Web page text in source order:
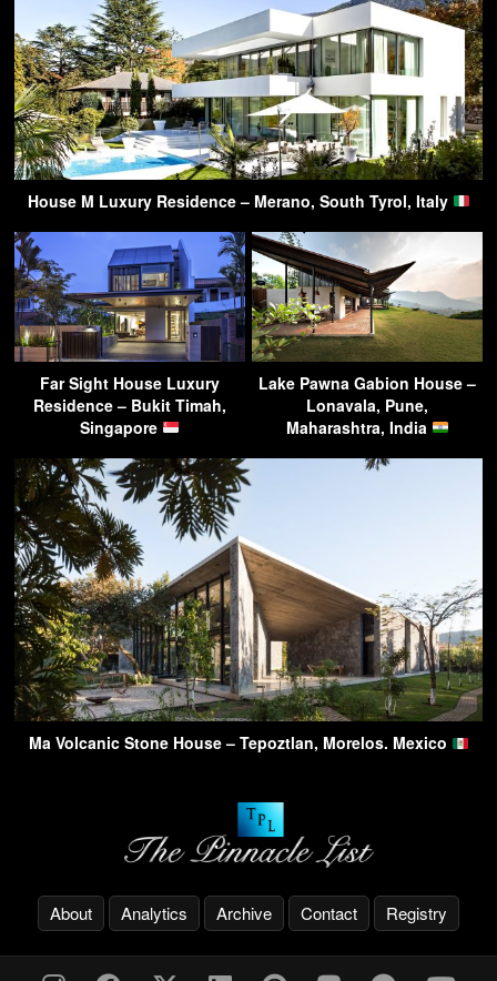
House M Luxury Residence – Merano, South Tyrol, Italy
Far Sight House Luxury
Residence – Bukit Timah,
Singapore
Lake Pawna Gabion House –
Lonavala, Pune,
Maharashtra, India
Ma Volcanic Stone House – Tepoztlan, Morelos. Mexico
About Analytics Archive Contact Registry